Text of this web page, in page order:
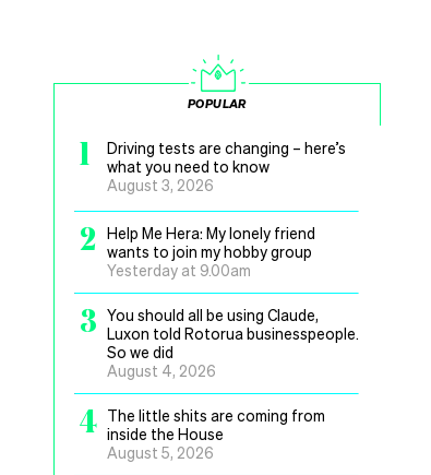
POPULAR
1
Driving tests are changing – here’s
what you need to know
August 3, 2026
2
Help Me Hera: My lonely friend
wants to join my hobby group
Yesterday at 9.00am
3 You should all be using Claude,
Luxon told Rotorua businesspeople.
So we did
August 4, 2026
4 The little shits are coming from
inside the House
August 5, 2026